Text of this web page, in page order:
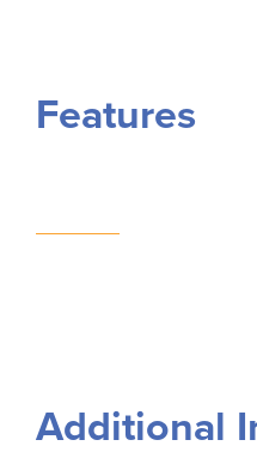
Features
Additional